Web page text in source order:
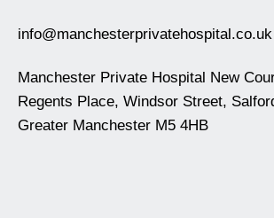
info@manchesterprivatehospital.co.uk
Manchester Private Hospital New
Regents Place, Windsor Street,
Greater Manchester M5 4HB